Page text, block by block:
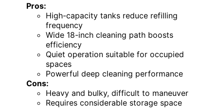
Pros:
High-capacity tanks reduce refilling
frequency
Wide 18-inch cleaning path boosts
efficiency
Quiet operation suitable for occupied
spaces
Powerful deep cleaning performance
Cons:
Heavy and bulky, difficult to maneuver
Requires considerable storage space